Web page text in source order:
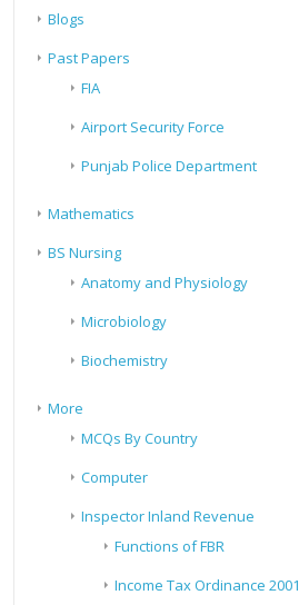
Blogs
Past Papers
FIA
Airport Security Force
Punjab Police Department
Mathematics
BS Nursing
Anatomy and Physiology
Microbiology
Biochemistry
More
MCQs By Country
Computer
Inspector Inland Revenue
Functions of FBR
Income Tax Ordinance 2001